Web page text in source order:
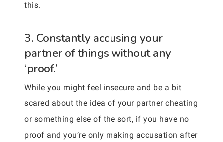
this.
3. Constantly accusing your
partner of things without any
‘proof.’
While you might feel insecure and be a bit
scared about the idea of your partner cheating
or something else of the sort, if you have no
proof and you’re only making accusation after